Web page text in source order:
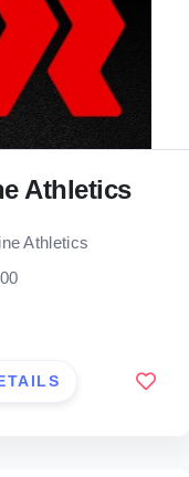
Athletics
Athletics